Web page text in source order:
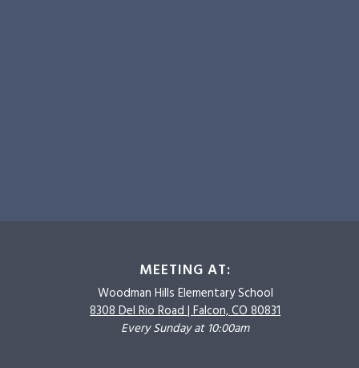
MEETING AT:
Woodman Hills Elementary School
8308 Del Rio Road |Falcon, CO 80831
Every Sunday at 10:00am